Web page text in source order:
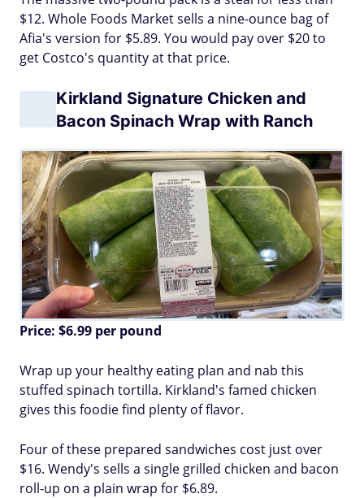
$12. Whole Foods Market sells a nine-ounce bag of
Afia's version for $5.89. You would pay over $20 to
get Costco's quantity at that price.
Kirkland Signature Chicken and
Bacon Spinach Wrap with Ranch
Price: $6.99 per pound
Wrap up your healthy eating plan and nab this
stuffed spinach tortilla. Kirkland's famed chicken
gives this foodie find plenty of flavor.
Four of these prepared sandwiches cost just over
$16. Wendy's sells a single grilled chicken and bacon
roll-up on a plain wrap for $6.89.